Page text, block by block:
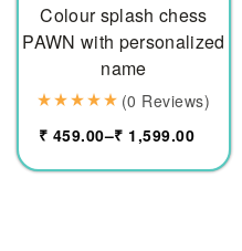
Colour splash chess
PAWN with personalized
name
(0 Reviews)
₹ 459.00–₹ 1,599.00